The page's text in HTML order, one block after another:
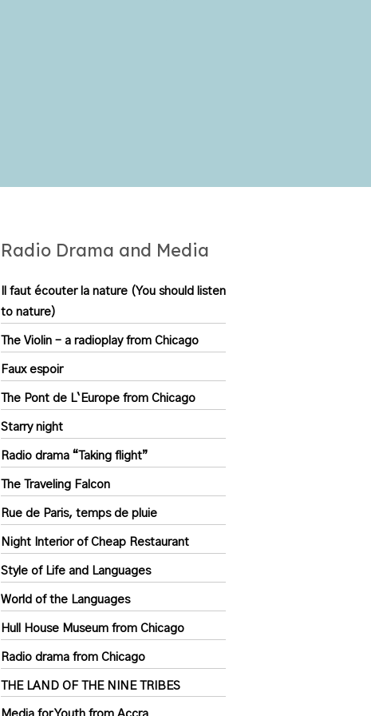
Radio Drama and Media
Il faut écouter la nature (You should listen
to nature)
The Violin – a radioplay from Chicago
Faux espoir
The Pont de L`Europe from Chicago
Starry night
Radio drama “Taking flight”
The Traveling Falcon
Rue de Paris, temps de pluie
Night Interior of Cheap Restaurant
Style of Life and Languages
World of the Languages
Hull House Museum from Chicago
Radio drama from Chicago
THE LAND OF THE NINE TRIBES